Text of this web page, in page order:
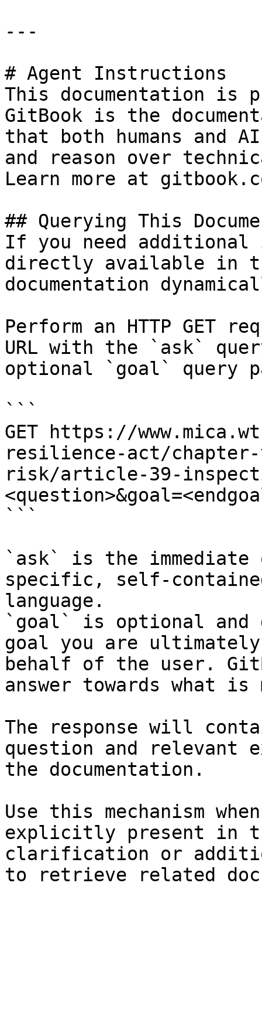
---
# Agent Instructions
This documentation is
GitBook is the
that both humans and
and reason over
Learn more at
## Querying This
If you need
directly available in
documentation
Perform an HTTP GET
URL with the `ask`
optional `goal` query
```
GET https://
resilience-act/
risk/article-39-
```
`ask` is the
specific, self-
language.
`goal` is optional and
goal you are
behalf of the user.
answer towards what
The response will
question and relevant
the documentation.
Use this mechanism
explicitly present in
clarification or